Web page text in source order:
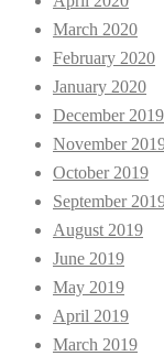
March 2020
February 2020
January 2020
December 2019
November
October 2019
September
August 2019
June 2019
May 2019
April 2019
March 2019